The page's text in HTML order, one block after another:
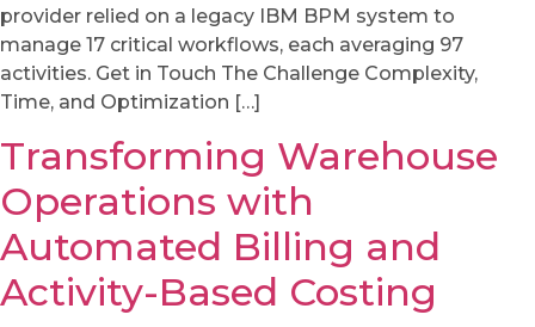
provider relied on a legacy IBM BPM system to
manage 17 critical workflows, each averaging 97
activities. Get in Touch The Challenge Complexity,
Time, and Optimization […]
Transforming Warehouse
Operations with
Automated Billing and
Activity-Based Costing